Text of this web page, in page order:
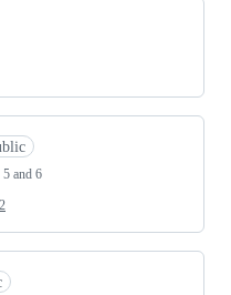
and 6